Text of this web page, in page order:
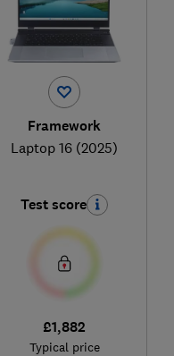
Framework
Laptop 16 (2025)
Test score
£1,882
Typical price